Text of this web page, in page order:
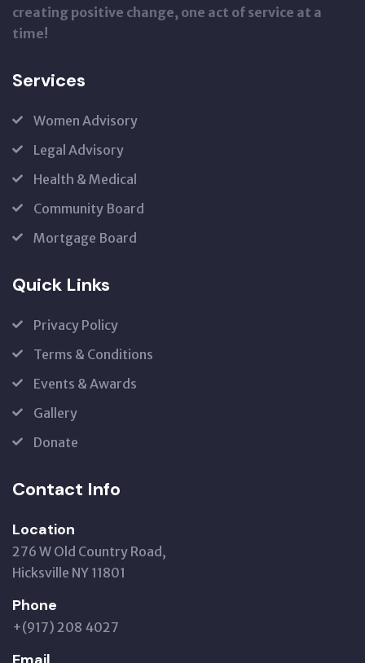
creating positive change, one act of service at a
time!
Services
Women Advisory
Legal Advisory
Health & Medical
Community Board
Mortgage Board
Quick Links
Privacy Policy
Terms & Conditions
Events & Awards
Gallery
Donate
Contact Info
Location
276 W Old Country Road,
Hicksville NY 11801
Phone
+(917) 208 4027